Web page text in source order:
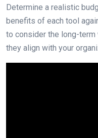
Determine a realistic
benefits of each tool
to consider the long-
they align with your